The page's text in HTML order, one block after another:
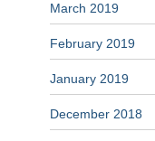
March 2019
February 2019
January 2019
December 2018